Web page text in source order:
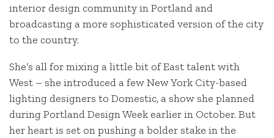
interior design community in Portland and
broadcasting a more sophisticated version of the city
to the country.
She’s all for mixing a little bit of East talent with
West – she introduced a few New York City-based
lighting designers to Domestic, a show she planned
during Portland Design Week earlier in October. But
her heart is set on pushing a bolder stake in the